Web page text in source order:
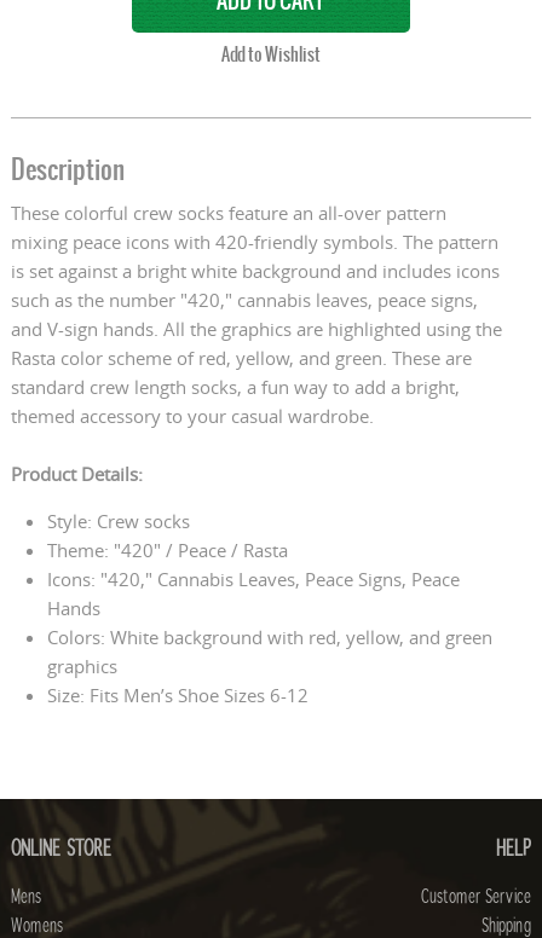
Description
These colorful crew socks feature an all-over pattern
mixing peace icons with 420-friendly symbols. The pattern
is set against a bright white background and includes icons
such as the number "420," cannabis leaves, peace signs,
and V-sign hands. All the graphics are highlighted using the
Rasta color scheme of red, yellow, and green. These are
standard crew length socks, a fun way to add a bright,
themed accessory to your casual wardrobe.
Product Details:
Style: Crew socks
Theme: "420" / Peace / Rasta
Icons: "420," Cannabis Leaves, Peace Signs, Peace
Hands
Colors: White background with red, yellow, and green
graphics
Size: Fits Men’s Shoe Sizes 6-12
ONLINE STORE
Mens
Womens
HELP
Customer Service
Shipping